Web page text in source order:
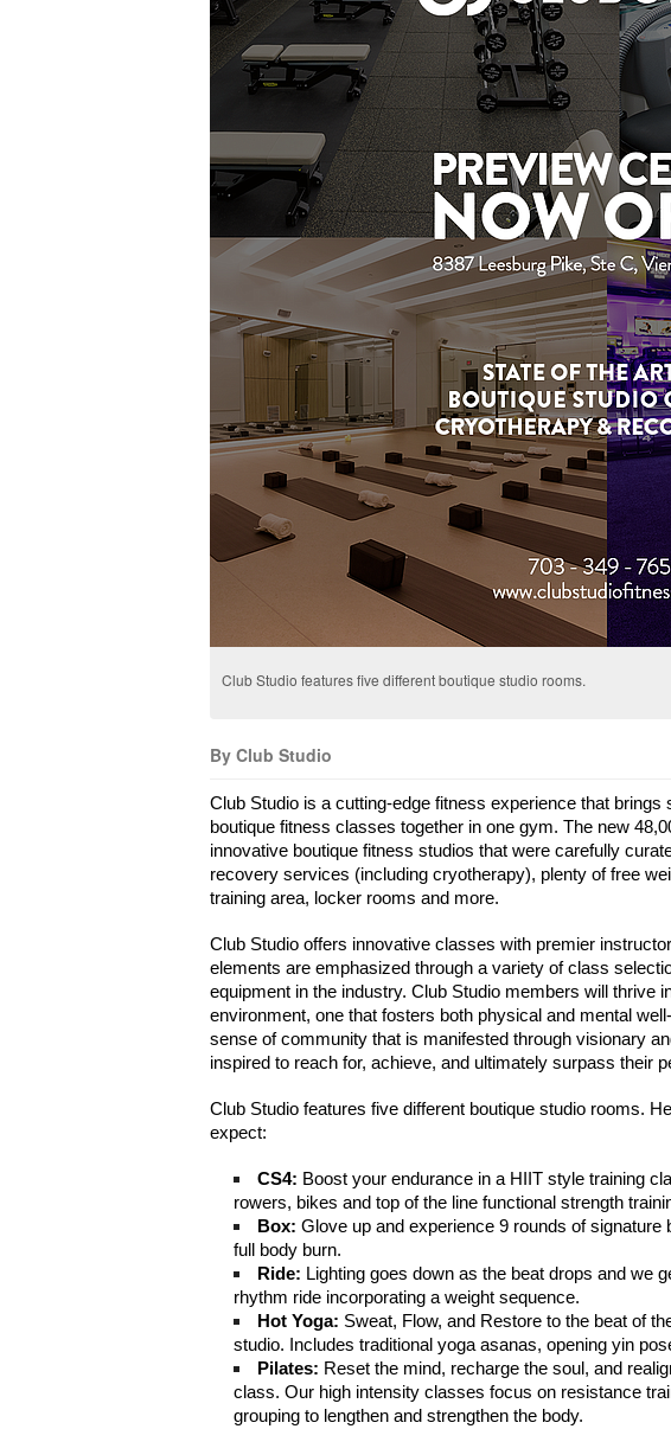
Club Studio features five different boutique studio rooms.
By Club Studio
Club Studio is a cutting-edge fitness experience that brings
boutique fitness classes together in one gym. The new
innovative boutique fitness studios that were carefully
recovery services (including cryotherapy), plenty of free
training area, locker rooms and more.
Club Studio offers innovative classes with premier
elements are emphasized through a variety of class
equipment in the industry. Club Studio members will thrive
environment, one that fosters both physical and mental
sense of community that is manifested through visionary
inspired to reach for, achieve, and ultimately surpass their
Club Studio features five different boutique studio rooms.
expect:
CS4: Boost your endurance in a HIIT style training
rowers, bikes and top of the line functional strength
Box: Glove up and experience 9 rounds of signature
full body burn.
Ride: Lighting goes down as the beat drops and we
rhythm ride incorporating a weight sequence.
Hot Yoga: Sweat, Flow, and Restore to the beat of
studio. Includes traditional yoga asanas, opening yin
Pilates: Reset the mind, recharge the soul, and
class. Our high intensity classes focus on resistance
grouping to lengthen and strengthen the body.